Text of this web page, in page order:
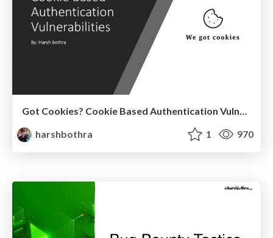
Got Cookies? Cookie Based Authentication Vulnerabilities
harshbothra
1 970